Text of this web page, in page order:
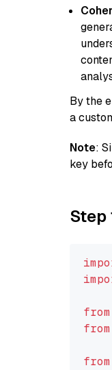
By the
a
Note:
key
Step
from
from
from